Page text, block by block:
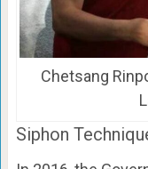
Chetsang
Siphon